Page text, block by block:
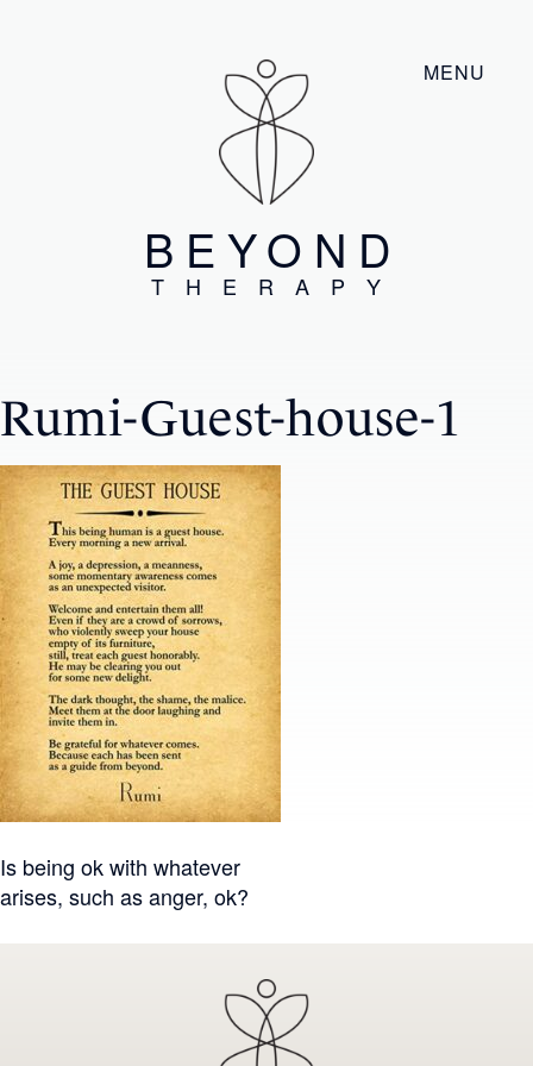
BEYOND
THERAPY
MENU
Rumi-Guest-house-1
Post
navigation
Is being ok with whatever
arises, such as anger, ok?